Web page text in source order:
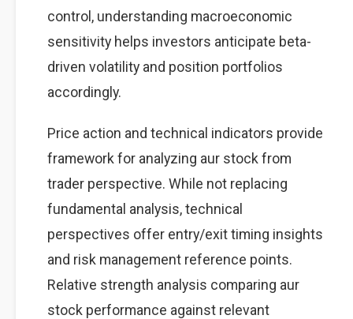
control, understanding macroeconomic
sensitivity helps investors anticipate beta-
driven volatility and position portfolios
accordingly.
Price action and technical indicators provide
framework for analyzing aur stock from
trader perspective. While not replacing
fundamental analysis, technical
perspectives offer entry/exit timing insights
and risk management reference points.
Relative strength analysis comparing aur
stock performance against relevant